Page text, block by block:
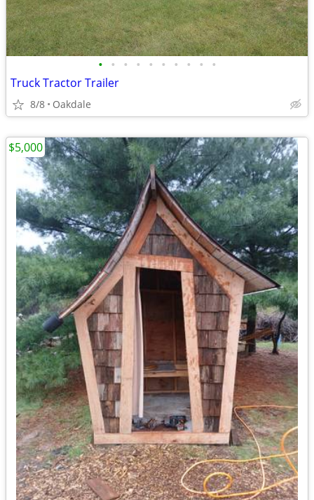
• • • • • • • • • •
Truck Tractor Trailer
8/8 Oakdale
$5,000